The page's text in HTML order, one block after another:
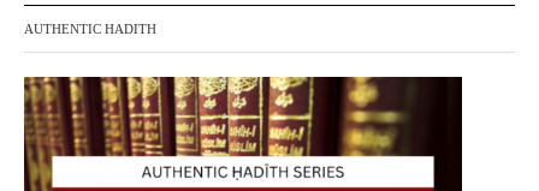
AUTHENTIC HADITH